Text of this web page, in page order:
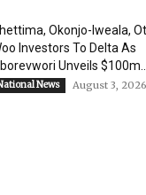
Okonjo-Iweala,
Investors To Delta As
Unveils $100m...
News August 3, 2026